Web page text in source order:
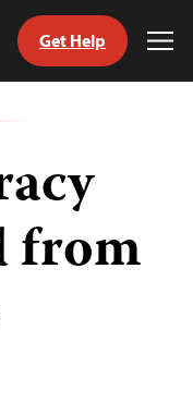
Get Help
from